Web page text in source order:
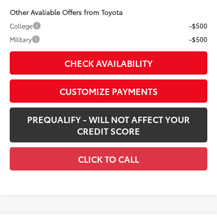
Other Avaliable Offers from Toyota
College
-$500
Military
-$500
CHECK AVAILABILITY
CUSTOMIZE PAYMENTS
PREQUALIFY - WILL NOT AFFECT YOUR
CREDIT SCORE
CLICK TO CALL